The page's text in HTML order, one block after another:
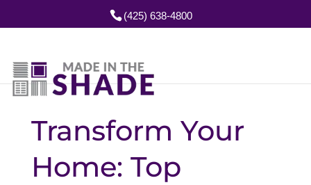
(425) 638-4800
Transform Your
Home: Top